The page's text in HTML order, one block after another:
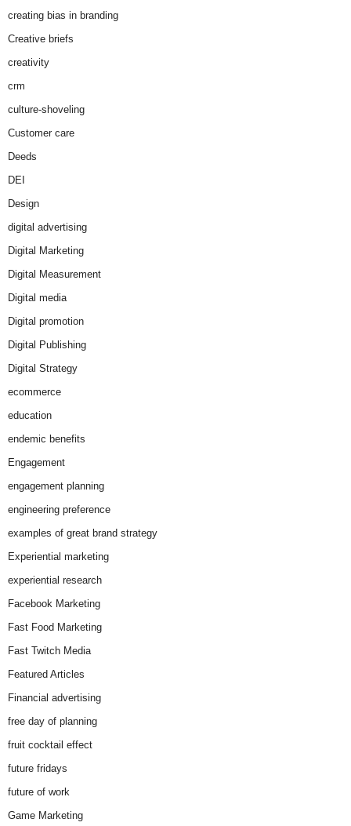
creating bias in branding
Creative briefs
creativity
crm
culture-shoveling
Customer care
Deeds
DEI
Design
digital advertising
Digital Marketing
Digital Measurement
Digital media
Digital promotion
Digital Publishing
Digital Strategy
ecommerce
education
endemic benefits
Engagement
engagement planning
engineering preference
examples of great brand strategy
Experiential marketing
experiential research
Facebook Marketing
Fast Food Marketing
Fast Twitch Media
Featured Articles
Financial advertising
free day of planning
fruit cocktail effect
future fridays
future of work
Game Marketing